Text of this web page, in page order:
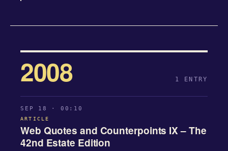
2008 1 ENTRY
SEP 18 · 00:10
ARTICLE
Web Quotes and Counterpoints IX – The
42nd Estate Edition